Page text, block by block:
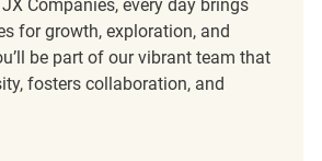
Companies, every day brings
for growth, exploration, and
be part of our vibrant team that
fosters collaboration, and
Associate REQ140789